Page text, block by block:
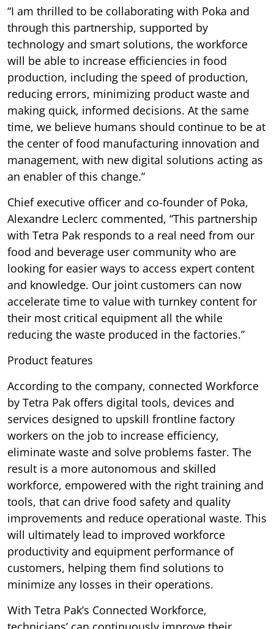
“I am thrilled to be collaborating with Poka and
through this partnership, supported by
technology and smart solutions, the workforce
will be able to increase efficiencies in food
production, including the speed of production,
reducing errors, minimizing product waste and
making quick, informed decisions. At the same
time, we believe humans should continue to be at
the center of food manufacturing innovation and
management, with new digital solutions acting as
an enabler of this change.”
Chief executive officer and co-founder of Poka,
Alexandre Leclerc commented, “This partnership
with Tetra Pak responds to a real need from our
food and beverage user community who are
looking for easier ways to access expert content
and knowledge. Our joint customers can now
accelerate time to value with turnkey content for
their most critical equipment all the while
reducing the waste produced in the factories.”
Product features
According to the company, connected Workforce
by Tetra Pak offers digital tools, devices and
services designed to upskill frontline factory
workers on the job to increase efficiency,
eliminate waste and solve problems faster. The
result is a more autonomous and skilled
workforce, empowered with the right training and
tools, that can drive food safety and quality
improvements and reduce operational waste. This
will ultimately lead to improved workforce
productivity and equipment performance of
customers, helping them find solutions to
minimize any losses in their operations.
With Tetra Pak’s Connected Workforce,